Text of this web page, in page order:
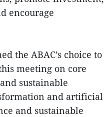
encourage
the ABAC’s choice to
meeting on core
sustainable
and artificial
and sustainable